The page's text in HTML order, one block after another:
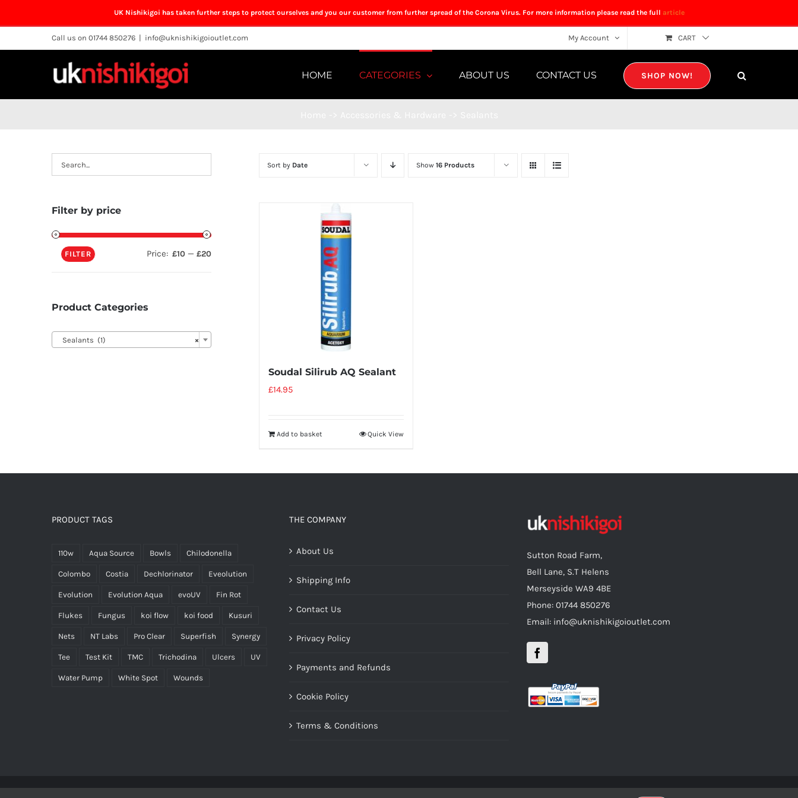
UK Nishikigoi has taken further steps to protect ourselves and you our customer from further spread of the Corona Virus. For more information please read the full article
to
Call us on 01744 850276 | info@uknishikigoioutlet.com My Account CART
HOME CATEGORIES ABOUT US CONTACT US SHOP NOW!
Sort by Date Show16 Products
Soudal Silirub AQ Sealant
£14.95
Add to basket Quick View
Filter by price
FILTER Price: £10 —£20
Product Categories
×
Sealants (1)
PRODUCT TAGS
110w Aqua Source Bowls Chilodonella
Colombo Costia Dechlorinator Eveolution
Evolution Evolution Aqua evoUV Fin Rot
Flukes Fungus koi flow koi food Kusuri
Nets NT Labs Pro Clear Superfish Synergy
Tee Test Kit TMC Trichodina Ulcers UV
Water Pump White Spot Wounds
THE COMPANY
About Us
Shipping Info
Contact Us
Privacy Policy
Payments and Refunds
Cookie Policy
Terms & Conditions
Sutton Road Farm,
Bell Lane, S.T Helens
Merseyside WA9 4BE
Phone: 01744 850276
Email: info@uknishikigoioutlet.com